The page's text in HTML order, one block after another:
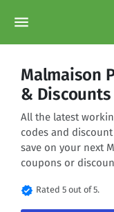
menu
Malmaison
& Discounts
All the latest
codes and
save on your next
coupons or
verified Rated 5 out of 5.